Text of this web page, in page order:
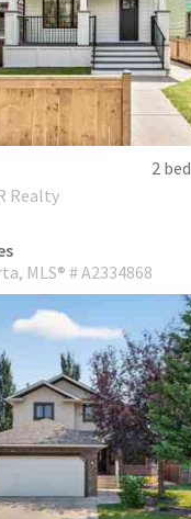
2 bed
Realty
MLS® # A2334868